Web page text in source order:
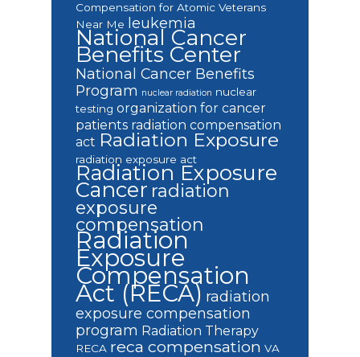
Compensation for Atomic Veterans
Near Me
leukemia
National Cancer
Benefits Center
National Cancer Benefits
Program nuclear radiation nuclear
testing organization for cancer
patients radiation compensation
act Radiation Exposure
radiation exposure act
Radiation Exposure
Cancer radiation
exposure
compensation
Radiation
Exposure
Compensation
Act (RECA) radiation
exposure compensation
program Radiation Therapy
RECA reca compensation VA